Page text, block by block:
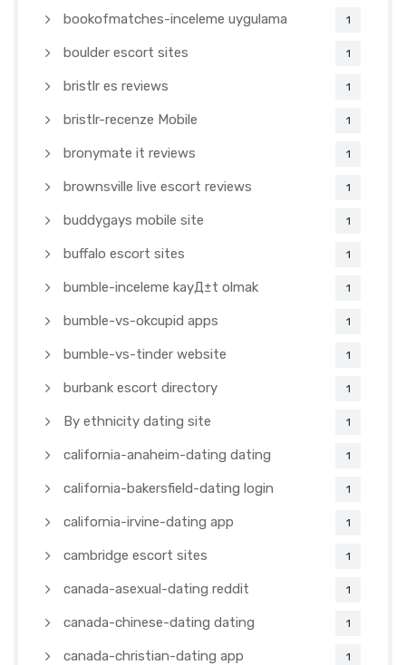
bookofmatches-inceleme uygulama 1
boulder escort sites 1
bristlr es reviews 1
bristlr-recenze Mobile 1
bronymate it reviews 1
brownsville live escort reviews 1
buddygays mobile site 1
buffalo escort sites 1
bumble-inceleme kayД±t olmak 1
bumble-vs-okcupid apps 1
bumble-vs-tinder website 1
burbank escort directory 1
By ethnicity dating site 1
california-anaheim-dating dating 1
california-bakersfield-dating login 1
california-irvine-dating app 1
cambridge escort sites 1
canada-asexual-dating reddit 1
canada-chinese-dating dating 1
canada-christian-dating app 1